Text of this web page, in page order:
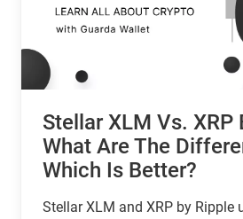
Stellar XLM Vs. XRP
What Are The
Which Is Better?
Stellar XLM and XRP by Ripple